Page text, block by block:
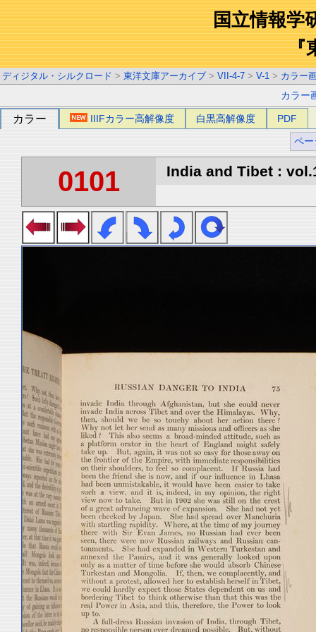
国立情報学
『
ディジタル・シルクロード > 東洋文庫アーカイブ > VII-4-7 > V-1 > カラー
カラー
カラー IIIFカラー高解像度 白黒高解像度 PDF
ペー
0101 India and Tibet :